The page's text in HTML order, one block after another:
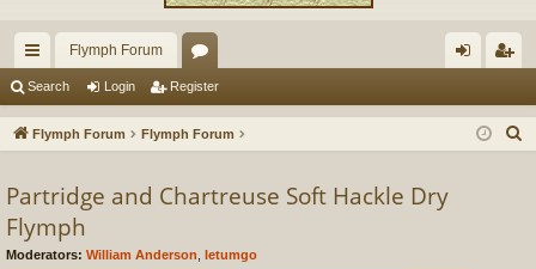
ui
ck
ks
Flymph Forum
or
u
s
in ist
Search Login Register
Flymph Forum Flymph Forum
Partridge and Chartreuse Soft Hackle Dry
Flymph
Moderators: William Anderson letumgo